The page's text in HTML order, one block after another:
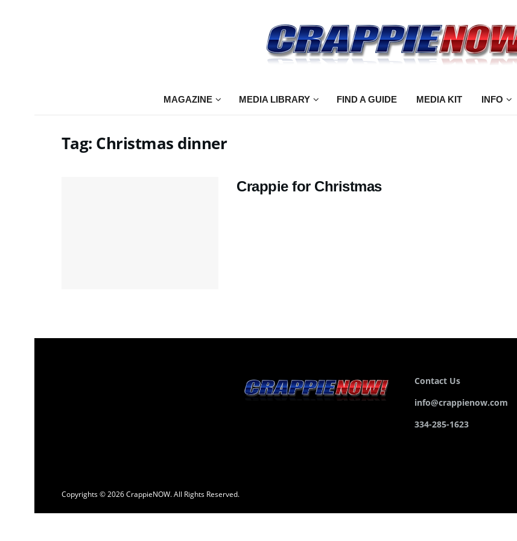
MAGAZINE MEDIA LIBRARY FIND A GUIDE MEDIA KIT INFO
Tag: Christmas dinner
Crappie for Christmas
Contact Us
info@crappienow.com
334-285-1623
Copyrights © 2026 CrappieNOW. All Rights Reserved.